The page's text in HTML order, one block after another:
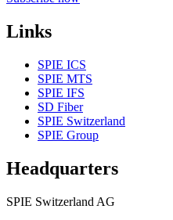
Links
SPIE ICS
SPIE MTS
SPIE IFS
SD Fiber
SPIE Switzerland
SPIE Group
Headquarters
SPIE Switzerland AG